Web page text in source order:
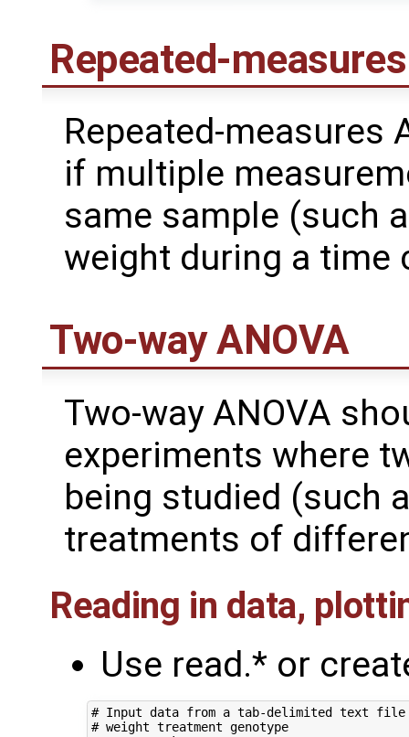
Repeated-
Repeated-measures
if multiple
same sample (such
weight during a time
Two-way ANOVA
Two-way ANOVA
experiments where
being studied (such
treatments of
Reading in data,
Use read.* or
# Input data from a tab-delimited text file
# weight treatment genotype